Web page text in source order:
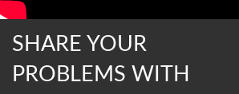
SHARE YOUR
PROBLEMS WITH